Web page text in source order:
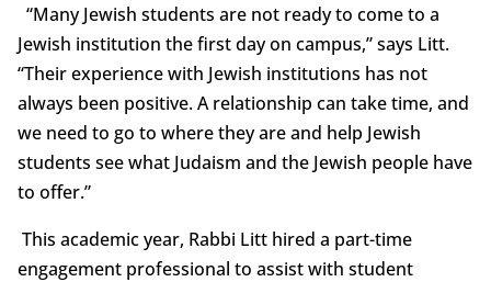
“Many Jewish students are not ready to come to a
Jewish institution the first day on campus,” says Litt.
“Their experience with Jewish institutions has not
always been positive. A relationship can take time, and
we need to go to where they are and help Jewish
students see what Judaism and the Jewish people have
to offer.”
This academic year, Rabbi Litt hired a part-time
engagement professional to assist with student